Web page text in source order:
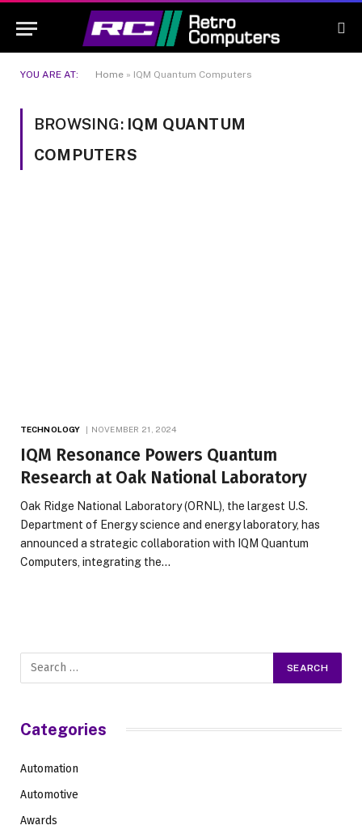
YOU ARE AT: Home » IQM Quantum Computers
BROWSING: IQM QUANTUM
COMPUTERS
TECHNOLOGY NOVEMBER 21, 2024
IQM Resonance Powers Quantum
Research at Oak National Laboratory
Oak Ridge National Laboratory (ORNL), the largest U.S.
Department of Energy science and energy laboratory, has
announced a strategic collaboration with IQM Quantum
Computers, integrating the…
Categories
Automation
Automotive
Awards